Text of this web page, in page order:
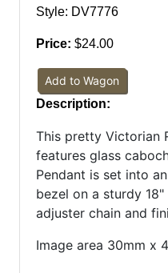
Style: DV7776
Price: $24.00
Add to Wagon
Description:
This pretty Victorian
features glass
Pendant is set into
bezel on a sturdy
adjuster chain and
Image area 30mm x